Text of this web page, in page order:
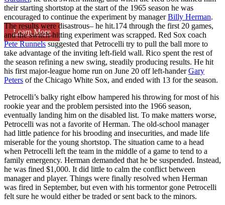
Learn More
their starting shortstop at the start of the 1965 season he was
encouraged to continue the experiment by managerBilly Herman.
The results were disastrous– he hit.174 through the first 20 games,
and the switch-hitting experiment was scrapped. Red Sox coach
Pete Runnelssuggested that Petrocelli try to pull the ball more to
take advantage of the inviting left-field wall. Rico spent the rest of
the season refining a new swing, steadily producing results. He hit
his first major-league home run on June 20 off left-handerGary
Peters of the Chicago White Sox, and ended with 13 for the season.
Petrocelli’s balky right elbow hampered his throwing for most of his
rookie year and the problem persisted into the 1966 season,
eventually landing him on the disabled list. To make matters worse,
Petrocelli was not a favorite of Herman. The old-school manager
had little patience for his brooding and insecurities, and made life
miserable for the young shortstop. The situation came to a head
when Petrocelli left the team in the middle of a game to tend to a
family emergency. Herman demanded that he be suspended. Instead,
he was fined $1,000. It did little to calm the conflict between
manager and player. Things were finally resolved when Herman
was fired in September, but even with his tormentor gone Petrocelli
felt sure he would either be traded or sent back to the minors.